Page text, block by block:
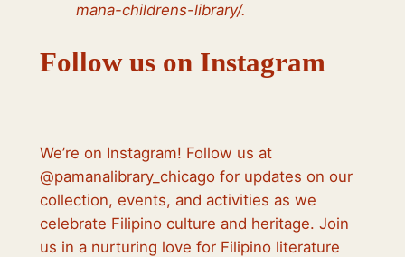
mana-childrens-library/.
Follow us on Instagram
We’re on Instagram! Follow us at
@pamanalibrary_chicago for updates on our
collection, events, and activities as we
celebrate Filipino culture and heritage. Join
us in a nurturing love for Filipino literature